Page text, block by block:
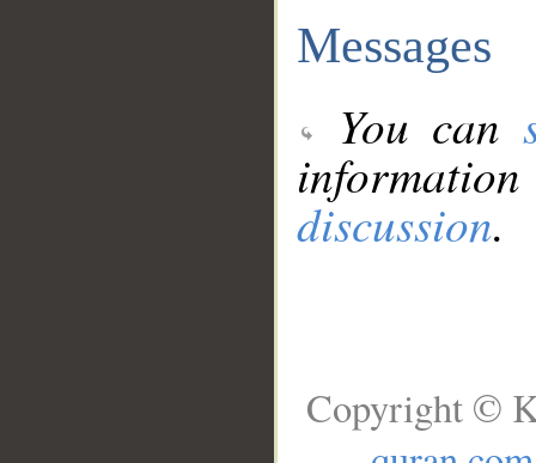
Messages
You can
discussion.
Copyright ©